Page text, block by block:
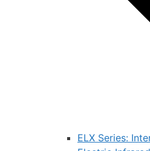
ELX Series: